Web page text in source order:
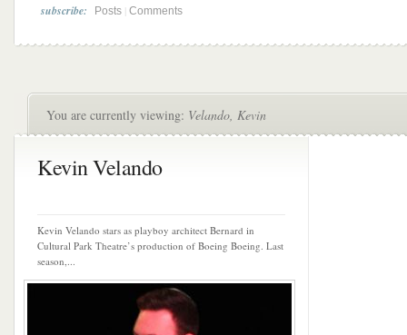
subscribe: Posts Comments
You are currently viewing: Velando, Kevin
Kevin Velando
Kevin Velando stars as playboy architect Bernard in
Cultural Park Theatre’s production of Boeing Boeing. Last
season,...